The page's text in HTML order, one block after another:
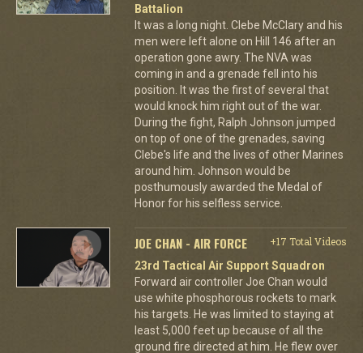
Battalion
It was a long night. Clebe McClary and his
men were left alone on Hill 146 after an
operation gone awry. The NVA was
coming in and a grenade fell into his
position. It was the first of several that
would knock him right out of the war.
During the fight, Ralph Johnson jumped
on top of one of the grenades, saving
Clebe's life and the lives of other Marines
around him. Johnson would be
posthumously awarded the Medal of
Honor for his selfless service.
JOE CHAN - AIR FORCE
+17 Total Videos
23rd Tactical Air Support Squadron
Forward air controller Joe Chan would
use white phosphorous rockets to mark
his targets. He was limited to staying at
least 5,000 feet up because of all the
ground fire directed at him. He flew over